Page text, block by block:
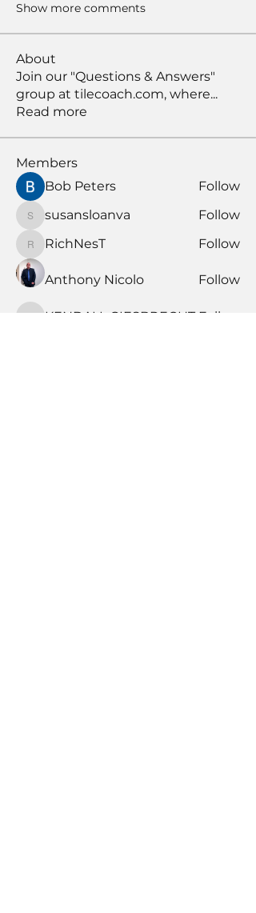
Show more comments
About
Join our "Questions & Answers"
group at tilecoach.com, where...
Read more
Members
Bob Peters
Follow
susansloanva
susansloanva Follow
RichNesT
RichNesT Follow
Anthony Nicolo Follow
KENDALL GIESBRECHT Follow